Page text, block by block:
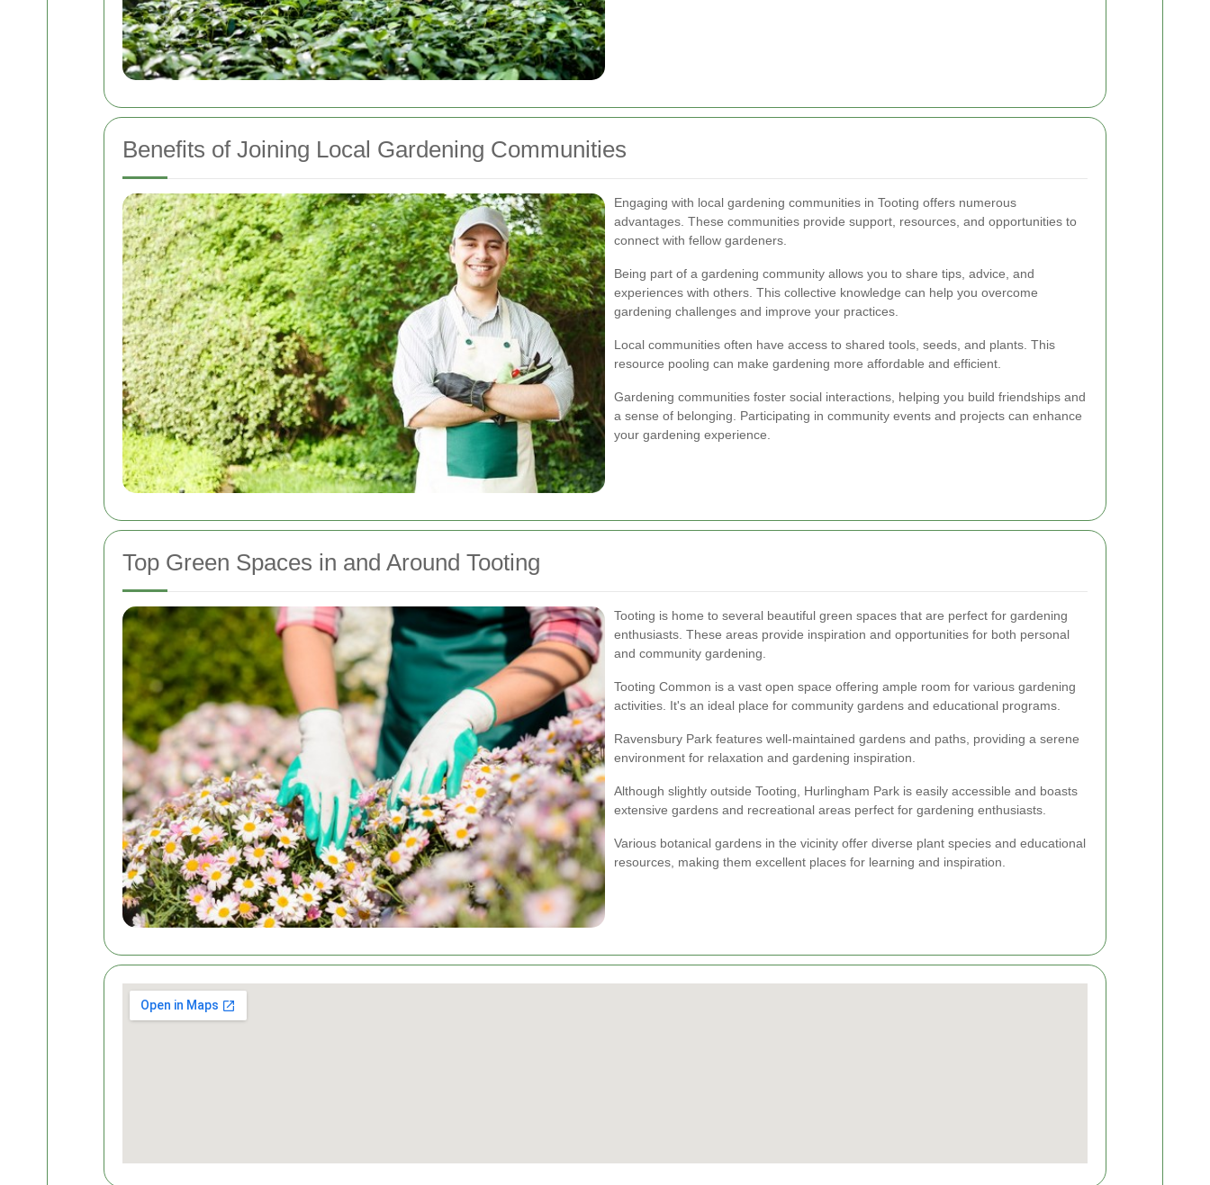
Benefits of Joining Local Gardening Communities
Engaging with local gardening communities in Tooting offers numerous
advantages. These communities provide support, resources, and opportunities to
connect with fellow gardeners.
Being part of a gardening community allows you to share tips, advice, and
experiences with others. This collective knowledge can help you overcome
gardening challenges and improve your practices.
Local communities often have access to shared tools, seeds, and plants. This
resource pooling can make gardening more affordable and efficient.
Gardening communities foster social interactions, helping you build friendships and
a sense of belonging. Participating in community events and projects can enhance
your gardening experience.
Top Green Spaces in and Around Tooting
Tooting is home to several beautiful green spaces that are perfect for gardening
enthusiasts. These areas provide inspiration and opportunities for both personal
and community gardening.
Tooting Common is a vast open space offering ample room for various gardening
activities. It's an ideal place for community gardens and educational programs.
Ravensbury Park features well-maintained gardens and paths, providing a serene
environment for relaxation and gardening inspiration.
Although slightly outside Tooting, Hurlingham Park is easily accessible and boasts
extensive gardens and recreational areas perfect for gardening enthusiasts.
Various botanical gardens in the vicinity offer diverse plant species and educational
resources, making them excellent places for learning and inspiration.